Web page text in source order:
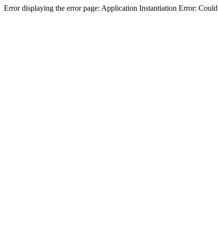
Error displaying the error page: Application Instantiation Error: